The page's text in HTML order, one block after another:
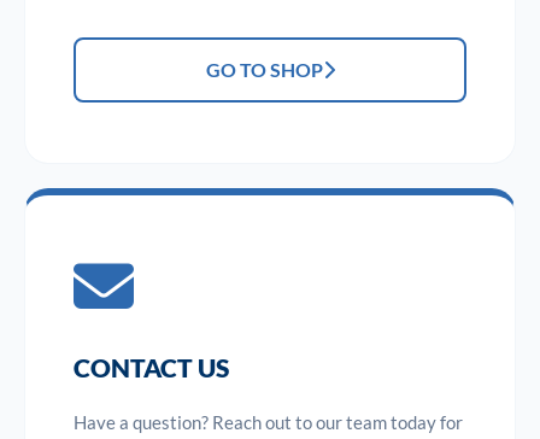
GO TO SHOP
CONTACT US
Have a question? Reach out to our team today for